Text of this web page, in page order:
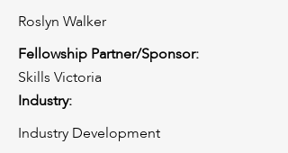
Roslyn Walker
Fellowship Partner/Sponsor:
Skills Victoria
Industry:
Industry Development